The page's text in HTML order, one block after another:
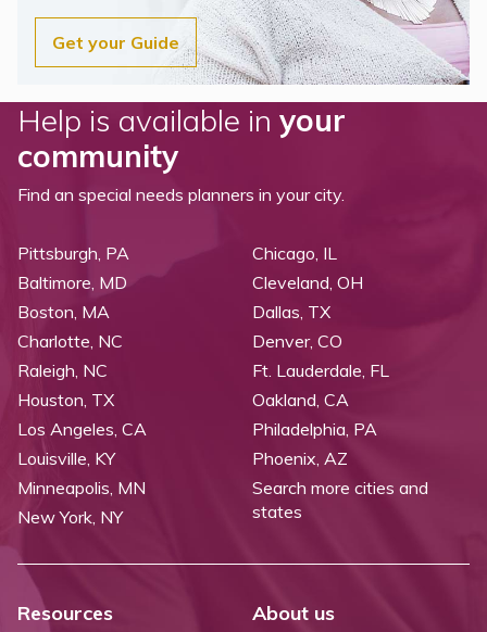
Get your Guide
Help is available in your
community
Find an special needs planners in your city.
Pittsburgh, PA
Baltimore, MD
Boston, MA
Charlotte, NC
Raleigh, NC
Chicago, IL
Cleveland, OH
Dallas, TX
Denver, CO
Ft. Lauderdale, FL
Houston, TX
Los Angeles, CA
Louisville, KY
Minneapolis, MN
New York, NY
Oakland, CA
Philadelphia, PA
Phoenix, AZ
Search more cities and
states
Resources About us